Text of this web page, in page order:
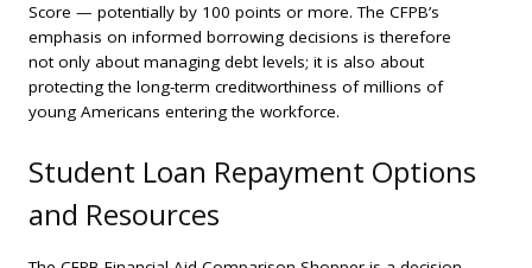
Score — potentially by 100 points or more. The CFPB’s
emphasis on informed borrowing decisions is therefore
not only about managing debt levels; it is also about
protecting the long-term creditworthiness of millions of
young Americans entering the workforce.
Student Loan Repayment Options
and Resources